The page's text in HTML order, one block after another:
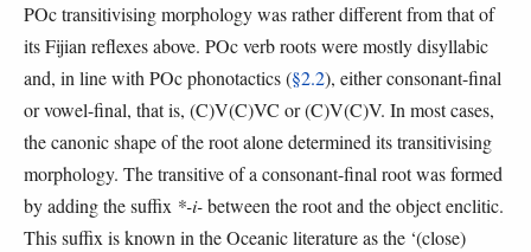
POc transitivising morphology was rather different from that of
its Fijian reflexes above. POc verb roots were mostly disyllabic
and, in line with POc phonotactics (§2.2), either consonant-final
or vowel-final, that is, (C)V(C)VC or (C)V(C)V. In most cases,
the canonic shape of the root alone determined its transitivising
morphology. The transitive of a consonant-final root was formed
by adding the suffix *-i-between the root and the object enclitic.
This suffix is known in the Oceanic literature as the ‘(close)